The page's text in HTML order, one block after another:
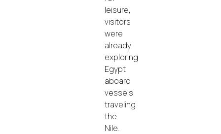
leisure,
visitors
were
already
exploring
Egypt
aboard
vessels
traveling
the
Nile.